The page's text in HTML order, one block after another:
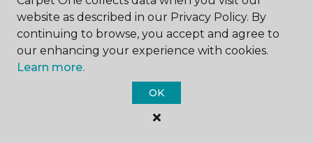
I agree to be contacted via email or text message in
response to this submission and for other
communications from this business. I understand
that I can unsubscribe from these communications
at any time.
website as described in our Privacy Policy. By
continuing to browse, you accept and agree to
our enhancing your experience with cookies.
Learn more.
OK